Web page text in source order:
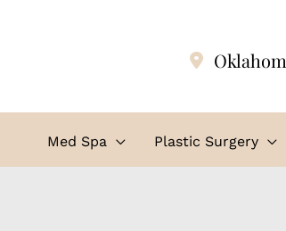
Med Spa Plastic Surgery